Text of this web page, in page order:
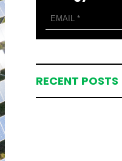
RECENT POSTS